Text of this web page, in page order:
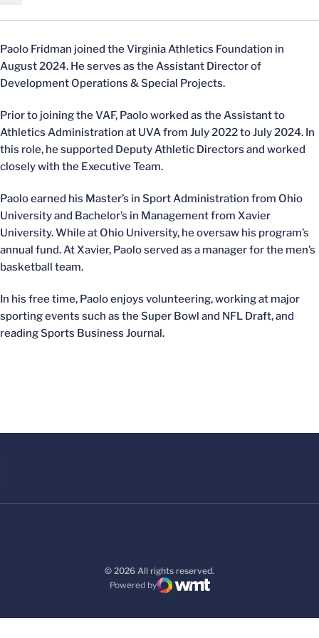
Paolo Fridman joined the Virginia Athletics Foundation in
August 2024. He serves as the Assistant Director of
Development Operations & Special Projects.
Prior to joining the VAF, Paolo worked as the Assistant to
Athletics Administration at UVA from July 2022 to July 2024. In
this role, he supported Deputy Athletic Directors and worked
closely with the Executive Team.
Paolo earned his Master’s in Sport Administration from Ohio
University and Bachelor’s in Management from Xavier
University. While at Ohio University, he oversaw his program’s
annual fund. At Xavier, Paolo served as a manager for the men’s
basketball team.
In his free time, Paolo enjoys volunteering, working at major
sporting events such as the Super Bowl and NFL Draft, and
reading Sports Business Journal.
© 2026 All rights reserved.
Powered by
WMT Digital
Opens in a new window